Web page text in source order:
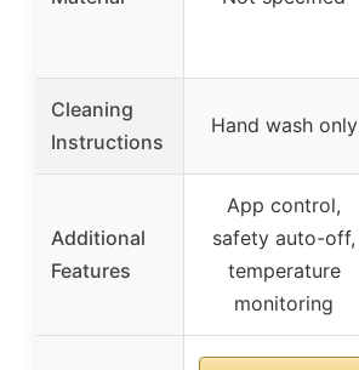
Cleaning
Instructions
Hand wash only
Additional
Features
App control,
safety auto-off,
temperature
monitoring